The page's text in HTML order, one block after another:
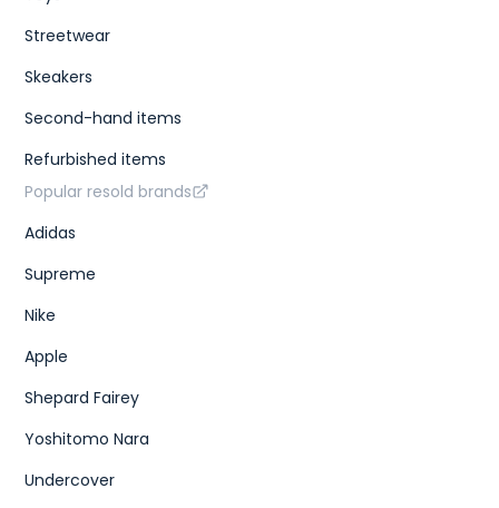
Streetwear
Skeakers
Second-hand items
Refurbished items
Popular resold brands
Adidas
Supreme
Nike
Apple
Shepard Fairey
Yoshitomo Nara
Undercover